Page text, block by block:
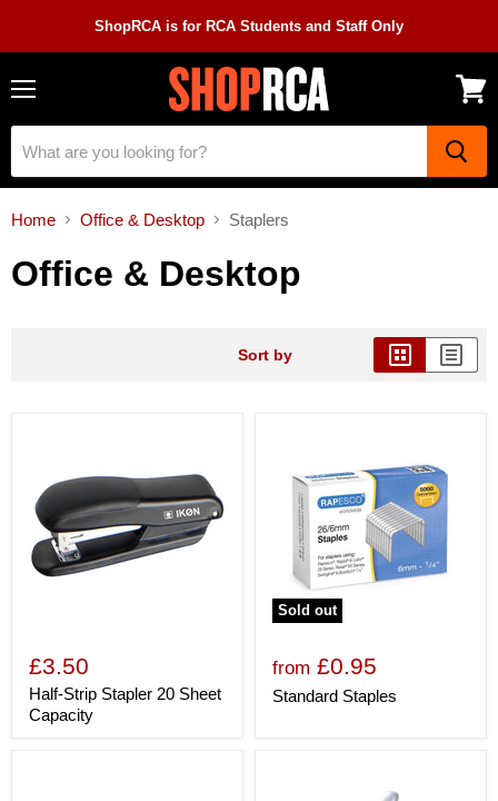
ShopRCA is for RCA Students and Staff Only
cart
Home Office & Desktop Staplers
Office & Desktop
Sort by
£3.50
Half-Strip Stapler 20 Sheet
Capacity
Sold out
from £0.95
Standard Staples